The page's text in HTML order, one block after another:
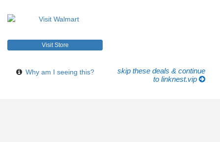
Visit Store
Why am I seeing this?
skip these deals & continue
to linknest.vip